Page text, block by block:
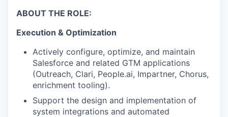
ABOUT THE ROLE:
Execution & Optimization
Actively configure, optimize, and maintain
Salesforce and related GTM applications
(Outreach, Clari, People.ai, Impartner, Chorus,
enrichment tooling).
Support the design and implementation of
system integrations and automated